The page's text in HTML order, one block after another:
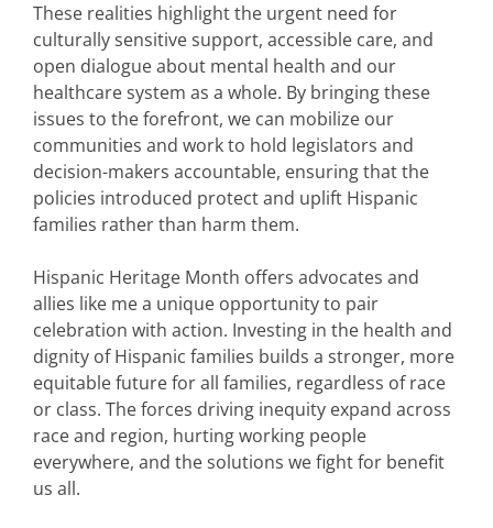
These realities highlight the urgent need for
culturally sensitive support, accessible care, and
open dialogue about mental health and our
healthcare system as a whole. By bringing these
issues to the forefront, we can mobilize our
communities and work to hold legislators and
decision-makers accountable, ensuring that the
policies introduced protect and uplift Hispanic
families rather than harm them.
Hispanic Heritage Month offers advocates and
allies like me a unique opportunity to pair
celebration with action. Investing in the health and
dignity of Hispanic families builds a stronger, more
equitable future for all families, regardless of race
or class. The forces driving inequity expand across
race and region, hurting working people
everywhere, and the solutions we fight for benefit
us all.